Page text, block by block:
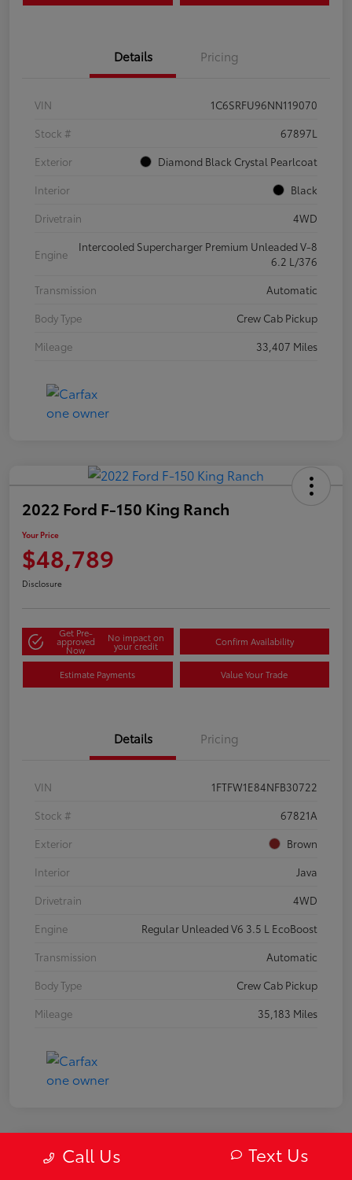
Details Pricing
VIN
1C6SRFU96NN119070
Stock #
67897L
Exterior
Diamond Black Crystal Pearlcoat
Interior
Black
Drivetrain
4WD
Engine
Intercooled Supercharger Premium Unleaded V-8
6.2 L/376
Transmission
Automatic
Body Type
Crew Cab Pickup
Mileage
33,407 Miles
2022 Ford F-150 King Ranch
Your Price
$48,789
Disclosure
Get Pre-
approved
Now
No impact on
your credit Confirm Availability
Estimate Payments Value Your Trade
Details Pricing
VIN
1FTFW1E84NFB30722
Stock #
67821A
Exterior
Brown
Interior
Java
Drivetrain
4WD
Engine
Regular Unleaded V6 3.5 L EcoBoost
Transmission
Automatic
Body Type
Crew Cab Pickup
Mileage
35,183 Miles
Call Us Text Us